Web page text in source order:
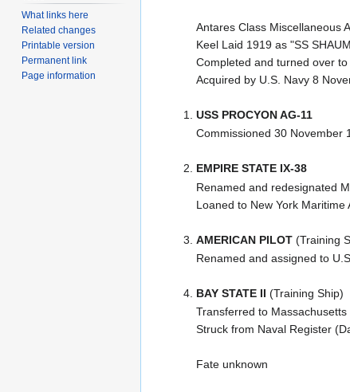
Antares Class Miscellaneous
Keel Laid 1919 as "SS
Completed and turned over
Acquired by U.S. Navy 8
USS PROCYON AG-11
Commissioned 30 November
EMPIRE STATE IX-38
Renamed and redesignated
Loaned to New York
AMERICAN PILOT(Training
Renamed and assigned to
BAY STATE II (Training Ship)
Transferred to
Struck from Naval Register
Fate unknown
What links here
Related changes
Printable version
Permanent link
Page information